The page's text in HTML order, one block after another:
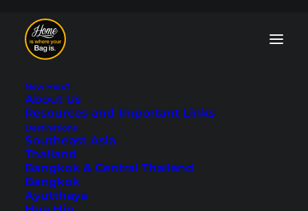
New Here?
About Us
Resources and Important Links
Destinations
Southeast Asia
Thailand
Bangkok & Central Thailand
Bangkok
Ayutthaya
Esperance - Great
Ocean Drive